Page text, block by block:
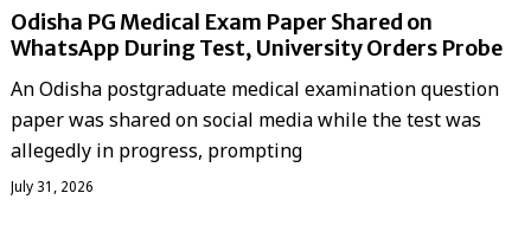
Odisha PG Medical Exam Paper Shared on
WhatsApp During Test, University Orders Probe
An Odisha postgraduate medical examination question
paper was shared on social media while the test was
allegedly in progress, prompting
July 31, 2026